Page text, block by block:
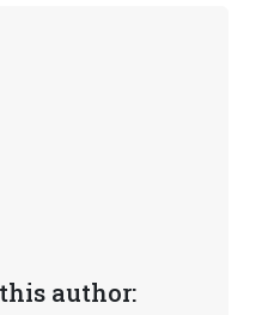
author: